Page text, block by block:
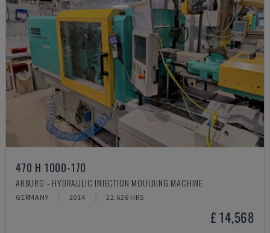
470 H 1000-170
ARBURG - HYDRAULIC INJECTION MOULDING MACHINE
GERMANY 2014 22.626 HRS
£ 14,568